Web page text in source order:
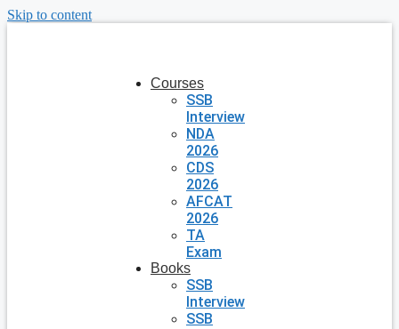
Skip to content
Courses
SSB
Interview
NDA
2026
CDS
2026
AFCAT
2026
TA
Exam
Books
SSB
Interview
SSB